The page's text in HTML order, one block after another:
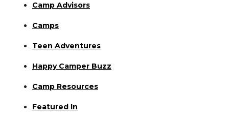
Camp Advisors
Camps
Teen Adventures
Happy Camper Buzz
Camp Resources
Featured In